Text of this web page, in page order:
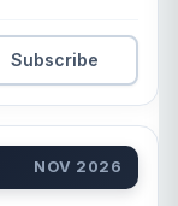
Subscribe
NOV 2026